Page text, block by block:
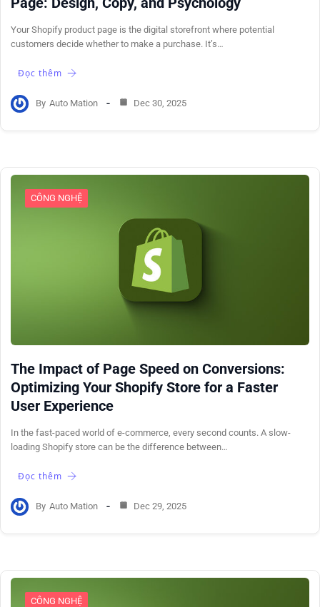
Your Shopify product page is the digital storefront where potential
customers decide whether to make a purchase. It’s…
Đọc thêm
By Auto Mation Dec 30, 2025
CÔNG NGHỆ
The Impact of Page Speed on Conversions:
Optimizing Your Shopify Store for a Faster
User Experience
In the fast-paced world of e-commerce, every second counts. A slow-
loading Shopify store can be the difference between…
Đọc thêm
By Auto Mation Dec 29, 2025
CÔNG NGHỆ